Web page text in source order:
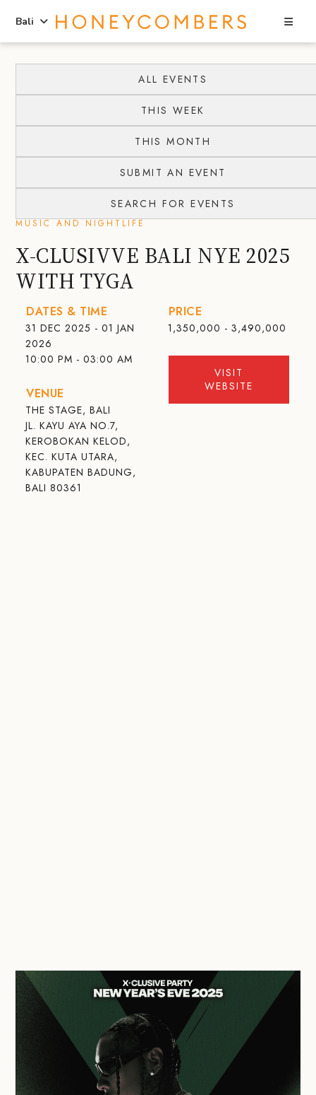
content
primary
Bali
ALL EVENTS
THIS WEEK
THIS MONTH
SUBMIT AN EVENT
SEARCH FOR EVENTS
MUSIC AND NIGHTLIFE
X-CLUSIVVE BALI NYE 2025
WITH TYGA
DATES & TIME
31 DEC 2025 - 01 JAN
2026
10:00 PM - 03:00 AM
VENUE
THE STAGE, BALI
JL. KAYU AYA NO.7,
KEROBOKAN KELOD,
KEC. KUTA UTARA,
KABUPATEN BADUNG,
BALI 80361
PRICE
1,350,000 - 3,490,000
VISIT
WEBSITE